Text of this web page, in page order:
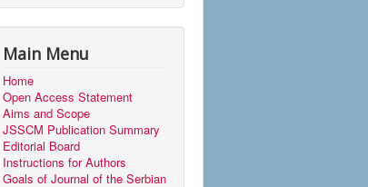
Main Menu
Home
Open Access Statement
Aims and Scope
JSSCM Publication Summary
Editorial Board
Instructions for Authors
Goals of Journal of the Serbian